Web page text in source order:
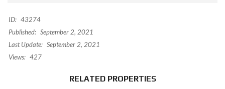
ID: 43274
Published: September 2, 2021
Last Update: September 2, 2021
Views: 427
RELATED PROPERTIES